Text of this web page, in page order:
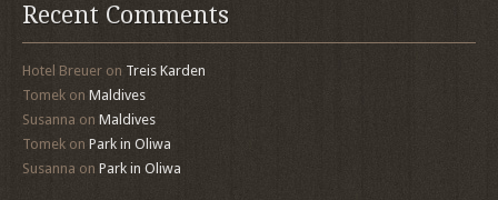
Recent Comments
Hotel Breuer on Treis Karden
Tomek on Maldives
Susanna on Maldives
Tomek on Park in Oliwa
Susanna on Park in Oliwa